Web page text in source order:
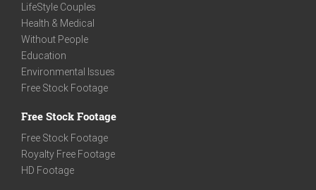
LifeStyle Couples
Health & Medical
Without People
Education
Environmental Issues
Free Stock Footage
Free Stock Footage
Free Stock Footage
Royalty Free Footage
HD Footage